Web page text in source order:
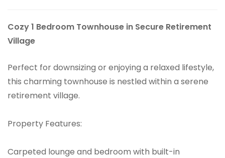
Cozy 1 Bedroom Townhouse in Secure Retirement
Village
Perfect for downsizing or enjoying a relaxed lifestyle,
this charming townhouse is nestled within a serene
retirement village.
Property Features:
Carpeted lounge and bedroom with built-in